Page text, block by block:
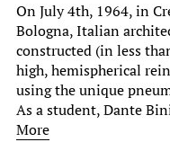
On July 4th, 1964, in
Bologna, Italian
constructed (in less
high, hemispherical
using the unique
As a student, Dante
More